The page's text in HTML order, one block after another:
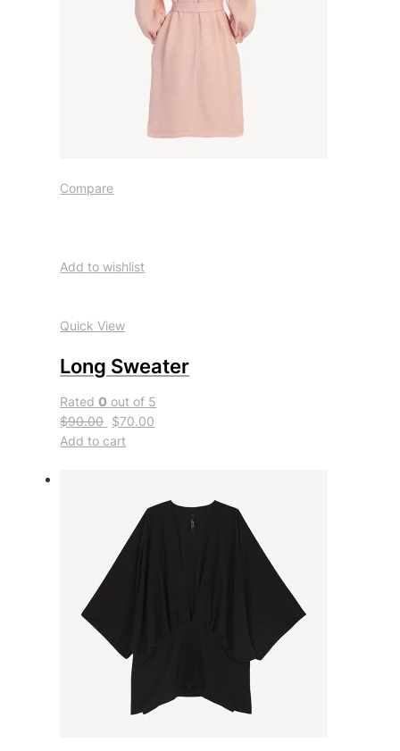
Compare
Add to wishlist
Quick View
Long Sweater
Rated0 out of 5
$90.00 $70.00
Add to cart